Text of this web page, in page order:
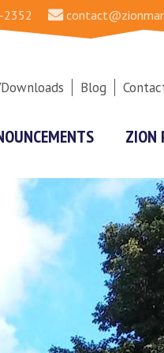
2352
Blog
ZION